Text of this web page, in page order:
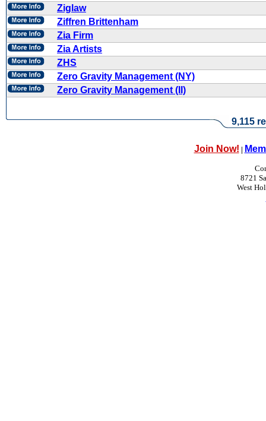
Ziglaw
Ziffren Brittenham
Zia Firm
Zia Artists
ZHS
Zero Gravity Management (NY)
Zero Gravity Management (II)
9,115
Join Now! |
8721
West